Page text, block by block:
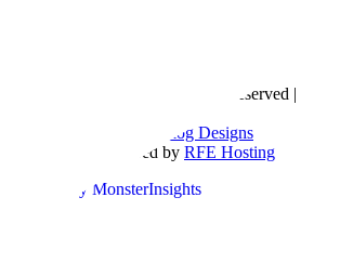
| All Rights Reserved |
The Posh Box Web and Blog Designs
| Powered by RFE Hosting